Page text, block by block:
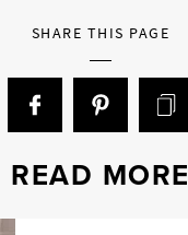
SHARE THIS PAGE
READ MORE